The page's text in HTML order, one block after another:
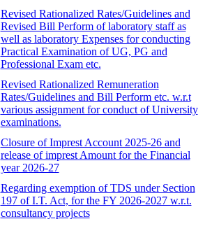
Revised Rationalized Rates/Guidelines and
Revised Bill Perform of laboratory staff as
well as laboratory Expenses for conducting
Practical Examination of UG, PG and
Professional Exam etc.
Revised Rationalized Remuneration
Rates/Guidelines and Bill Perform etc. w.r.t
various assignment for conduct of University
examinations.
Closure of Imprest Account 2025-26 and
release of imprest Amount for the Financial
year 2026-27
Regarding exemption of TDS under Section
197 of I.T. Act, for the FY 2026-2027 w.r.t.
consultancy projects